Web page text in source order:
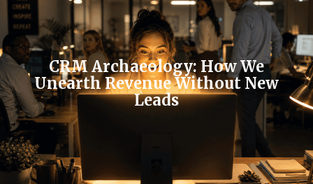
CRM Archaeology: How We
Unearth Revenue Without New
Leads